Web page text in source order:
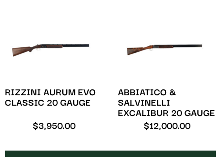
RIZZINI AURUM EVO
CLASSIC 20 GAUGE
$3,950.00
ABBIATICO &
SALVINELLI
EXCALIBUR 20 GAUGE
$12,000.00